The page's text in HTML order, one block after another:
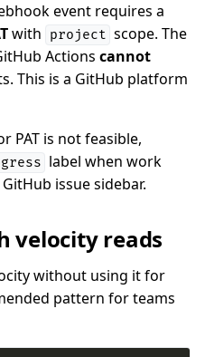
event requires a
with project scope. The
Actionscannot
This is a GitHub platform
PAT is not feasible,
label when work
issue sidebar.
velocity reads
without using it for
pattern for teams